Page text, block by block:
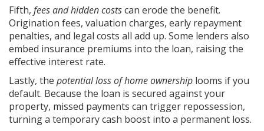
Fifth, fees and hidden costscan erode the benefit.
Origination fees, valuation charges, early repayment
penalties, and legal costs all add up. Some lenders also
embed insurance premiums into the loan, raising the
effective interest rate.
Lastly, the potential loss of home ownership looms if you
default. Because the loan is secured against your
property, missed payments can trigger repossession,
turning a temporary cash boost into a permanent loss.